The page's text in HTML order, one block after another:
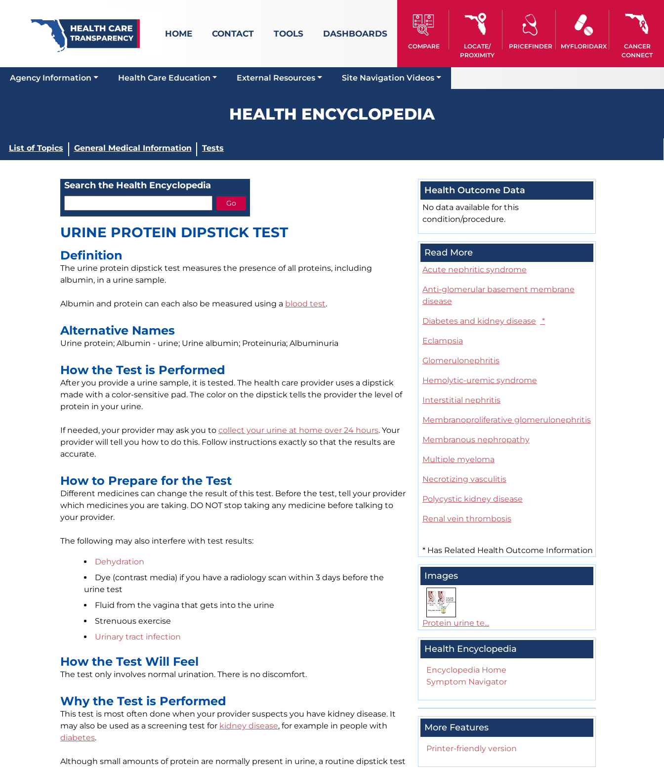
HOME CONTACT TOOLS DASHBOARDS
COMPARE
LOCATE/
PROXIMITY
PRICEFINDER MYFLORIDARX
CANCER
CONNECT
Agency Information Health Care Education External Resources Site Navigation Videos
HEALTH ENCYCLOPEDIA
List of Topics General Medical Information Tests
Search the Health Encyclopedia
URINE PROTEIN DIPSTICK TEST
Definition
The urine protein dipstick test measures the presence of all proteins, including
albumin, in a urine sample.
Albumin and protein can each also be measured using a blood test.
Alternative Names
Urine protein; Albumin - urine; Urine albumin; Proteinuria; Albuminuria
How the Test is Performed
After you provide a urine sample, it is tested. The health care provider uses a dipstick
made with a color-sensitive pad. The color on the dipstick tells the provider the level of
protein in your urine.
If needed, your provider may ask you to collect your urine at home over 24 hours. Your
provider will tell you how to do this. Follow instructions exactly so that the results are
accurate.
How to Prepare for the Test
Different medicines can change the result of this test. Before the test, tell your provider
which medicines you are taking. DO NOT stop taking any medicine before talking to
your provider.
The following may also interfere with test results:
Dehydration
Dye (contrast media) if you have a radiology scan within 3 days before the
urine test
Fluid from the vagina that gets into the urine
Strenuous exercise
Urinary tract infection
How the Test Will Feel
The test only involves normal urination. There is no discomfort.
Why the Test is Performed
This test is most often done when your provider suspects you have kidney disease. It
may also be used as a screening test for kidney disease, for example in people with
diabetes.
Although small amounts of protein are normally present in urine, a routine dipstick test
Health Outcome Data
No data available for this
condition/procedure.
Read More
Acute nephritic syndrome
Anti-glomerular basement membrane
disease
Diabetes and kidney disease *
Eclampsia
Glomerulonephritis
Hemolytic-uremic syndrome
Interstitial nephritis
Membranoproliferative glomerulonephritis
Membranous nephropathy
Multiple myeloma
Necrotizing vasculitis
Polycystic kidney disease
Renal vein thrombosis
* Has Related Health Outcome Information
Images
Protein urine te...
Health Encyclopedia
Encyclopedia Home
Symptom Navigator
More Features
Printer-friendly version